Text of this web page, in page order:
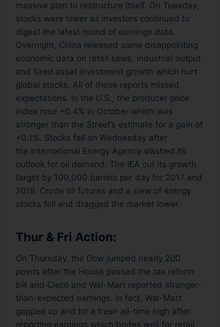
massive plan to restructure itself. On Tuesday,
stocks were lower as investors continued to
digest the latest round of earnings data.
Overnight, China released some disappointing
economic data on retail sales, industrial output
and fixed asset investment growth which hurt
global stocks. All of those reports missed
expectations. In the U.S., the producer price
index rose +0.4% in October which was
stronger than the Street’s estimate for a gain of
+0.1%. Stocks fell on Wednesday after
the International Energy Agency slashed its
outlook for oil demand. The IEA cut its growth
target by 100,000 barrels per day for 2017 and
2018. Crude oil futures and a slew of energy
stocks fell and dragged the market lower.
Thur & Fri Action:
On Thursday, the Dow jumped nearly 200
points after the House passed the tax reform
bill and Cisco and Wal-Mart reported stronger-
than-expected earnings. In fact, Wal-Mart
gapped up and hit a fresh all-time high after
reporting earnings which bodes well for retail